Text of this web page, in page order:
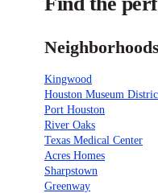
Neighborhoods
Kingwood
Houston Museum
Port Houston
River Oaks
Texas Medical Center
Acres Homes
Sharpstown
Greenway